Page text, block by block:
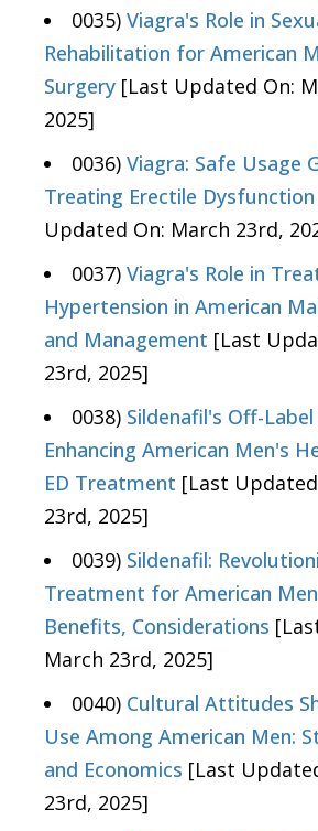
0035) Viagra's Role in
Rehabilitation for American
Surgery [Last Updated On:
2025]
0036) Viagra: Safe Usage
Treating Erectile
Updated On: March 23rd,
0037) Viagra's Role in
Hypertension in American
and Management [Last
23rd, 2025]
0038) Sildenafil's Off-Label
Enhancing American Men's
ED Treatment [Last
23rd, 2025]
0039) Sildenafil:
Treatment for American
Benefits, Considerations
March 23rd, 2025]
0040) Cultural Attitudes
Use Among American Men:
and Economics [Last
23rd, 2025]